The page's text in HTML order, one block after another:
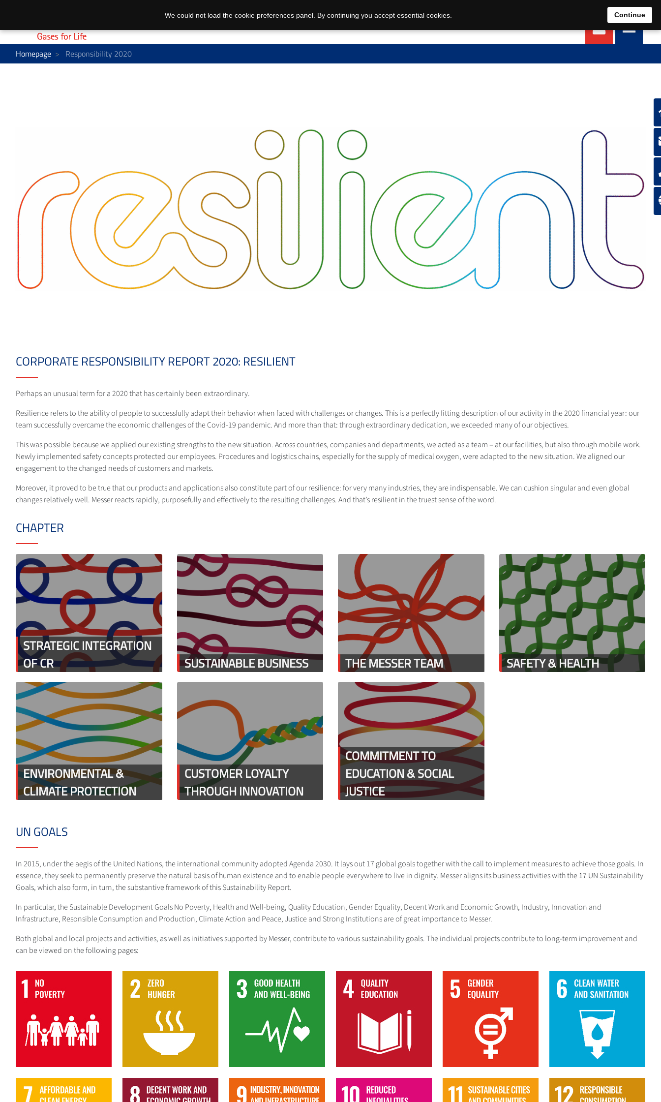
EN DE
Homepage Responsibility 2020
CORPORATE RESPONSIBILITY REPORT 2020: RESILIENT
Perhaps an unusual term for a 2020 that has certainly been extraordinary.
Resilience refers to the ability of people to successfully adapt their behavior when faced with challenges or changes. This is a perfectly fitting description of our activity in the 2020 financial year: our
team successfully overcame the economic challenges of the Covid-19 pandemic. And more than that: through extraordinary dedication, we exceeded many of our objectives.
This was possible because we applied our existing strengths to the new situation. Across countries, companies and departments, we acted as a team – at our facilities, but also through mobile work.
Newly implemented safety concepts protected our employees. Procedures and logistics chains, especially for the supply of medical oxygen, were adapted to the new situation. We aligned our
engagement to the changed needs of customers and markets.
Moreover, it proved to be true that our products and applications also constitute part of our resilience: for very many industries, they are indispensable. We can cushion singular and even global
changes relatively well. Messer reacts rapidly, purposefully and effectively to the resulting challenges. And that’s resilient in the truest sense of the word.
CHAPTER
STRATEGIC INTEGRATION
OF CR
SUSTAINABLE BUSINESS THE MESSER TEAM SAFETY & HEALTH
ENVIRONMENTAL &
CLIMATE PROTECTION
CUSTOMER LOYALTY
THROUGH INNOVATION
COMMITMENT TO
EDUCATION & SOCIAL
JUSTICE
UN GOALS
In 2015, under the aegis of the United Nations, the international community adopted Agenda 2030. It lays out 17 global goals together with the call to implement measures to achieve those goals. In
essence, they seek to permanently preserve the natural basis of human existence and to enable people everywhere to live in dignity. Messer aligns its business activities with the 17 UN Sustainability
Goals, which also form, in turn, the substantive framework of this Sustainability Report.
In particular, the Sustainable Development Goals No Poverty, Health and Well-being, Quality Education, Gender Equality, Decent Work and Economic Growth, Industry, Innovation and
Infrastructure, Resonsible Consumption and Production, Climate Action and Peace, Justice and Strong Institutions are of great importance to Messer.
Both global and local projects and activities, as well as initiatives supported by Messer, contribute to various sustainability goals. The individual projects contribute to long-term improvement and
can be viewed on the following pages:
1 2 3 5 6
7 8 9 10 11 12
We could not load the cookie preferences panel. By continuing you accept essential cookies. Continue